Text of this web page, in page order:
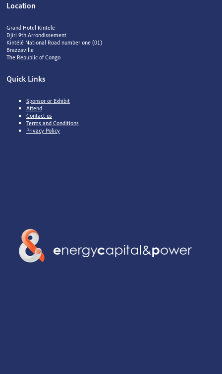
Location
Grand Hotel Kintele
Djiri 9th Arrondissement
Kintélé National Road number one (01)
Brazzaville
The Republic of Congo
Quick Links
Sponsor or Exhibit
Attend
Contact us
Terms and Conditions
Privacy Policy